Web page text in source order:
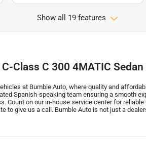
Show all 19 features
Class C 300 4MATIC Sedan
at Bumble Auto, where quality and
Spanish-speaking team ensuring a smooth
Count on our in-house service center for
to give us a call. Bumble Auto is not just a